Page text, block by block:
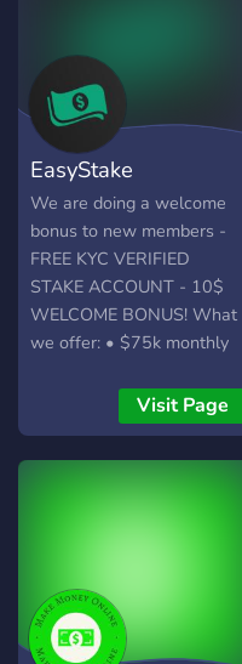
Fingertips: Stay informed
with automated news
feeds, live charts, and a
dedicated trading radio
station. KOCH Coin (KOC):
Fuel the community and
unlock exclusive benefits
with our very own native
KOC token. Koch NFTs:
Own a piece of the action
with our unique Koch NFTs
Disclaimer: This server
does not constitute
your own research before
EasyStake
We are doing a welcome
bonus to new members -
FREE KYC VERIFIED
STAKE ACCOUNT - 10$
WELCOME BONUS! What
we offer: • $75k monthly
giveaways • Extra rank-up
cash on top of Stake's
bonuses • 5% lossback for
the top 10 monthly players
provide you safe access to
Stake.com no matter where
you live (as long as you
Visit Page